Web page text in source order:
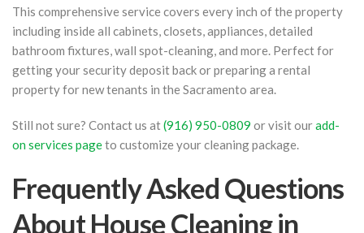
This comprehensive service covers every inch of the property
including inside all cabinets, closets, appliances, detailed
bathroom fixtures, wall spot-cleaning, and more. Perfect for
getting your security deposit back or preparing a rental
property for new tenants in the Sacramento area.
Still not sure? Contact us at(916) 950-0809 or visit ouradd-
on services pageto customize your cleaning package.
Frequently Asked Questions
About House Cleaning in